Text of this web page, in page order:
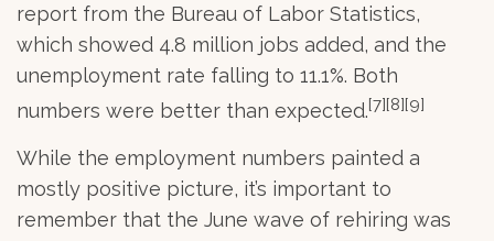
report from the Bureau of Labor Statistics,
which showed 4.8 million jobs added, and the
unemployment rate falling to 11.1%. Both
numbers were better than expected.[7][8][9]
While the employment numbers painted a
mostly positive picture, it’s important to
remember that the June wave of rehiring was